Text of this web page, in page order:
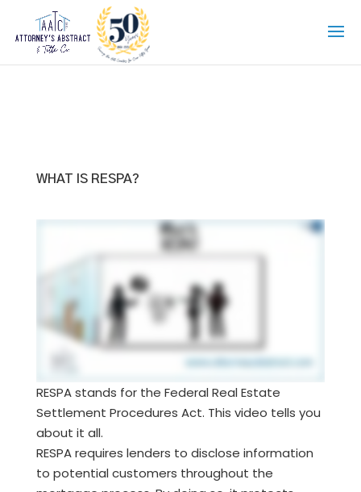
WHAT IS RESPA?
RESPA stands for the Federal Real Estate
Settlement Procedures Act. This video tells you
about it all.
RESPA requires lenders to disclose information
to potential customers throughout the